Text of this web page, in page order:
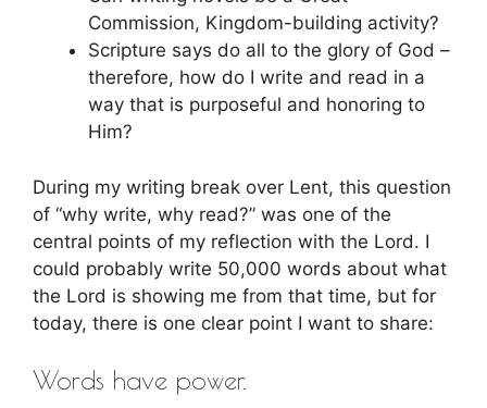
Commission, Kingdom-building activity?
Scripture says do all to the glory of God –
therefore, how do I write and read in a
way that is purposeful and honoring to
Him?
During my writing break over Lent, this question
of “why write, why read?” was one of the
central points of my reflection with the Lord. I
could probably write 50,000 words about what
the Lord is showing me from that time, but for
today, there is one clear point I want to share:
Words have power.